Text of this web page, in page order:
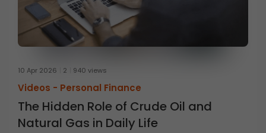
10 Apr 2026 2 940 views
Videos - Personal Finance
The Hidden Role of Crude Oil and
Natural Gas in Daily Life